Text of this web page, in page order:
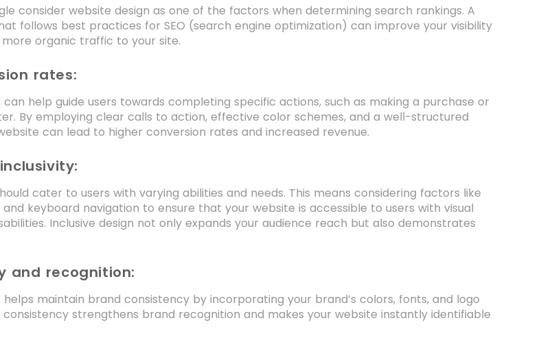
consider website design as one of the factors when determining search rankings. A
follows best practices for SEO (search engine optimization) can improve your visibility
organic traffic to your site.
rates:
help guide users towards completing specific actions, such as making a purchase or
By employing clear calls to action, effective color schemes, and a well-structured
can lead to higher conversion rates and increased revenue.
cater to users with varying abilities and needs. This means considering factors like
keyboard navigation to ensure that your website is accessible to users with visual
Inclusive design not only expands your audience reach but also demonstrates
and recognition:
maintain brand consistency by incorporating your brand’s colors, fonts, and logo
strengthens brand recognition and makes your website instantly identifiable